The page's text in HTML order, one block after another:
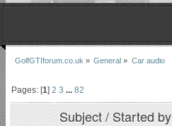
GolfGTIforum.co.uk » General » Car audio
Pages: [1]2 3 ...82
Subject/Started by